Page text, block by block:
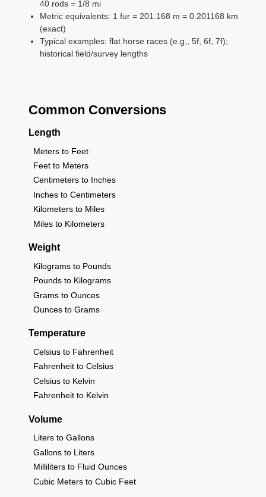
40 rods = 1/8 mi
Metric equivalents: 1 fur = 201.168 m = 0.201168 km
(exact)
Typical examples: flat horse races (e.g., 5f, 6f, 7f);
historical field/survey lengths
Common Conversions
Length
Meters to Feet
Feet to Meters
Centimeters to Inches
Inches to Centimeters
Kilometers to Miles
Miles to Kilometers
Weight
Kilograms to Pounds
Pounds to Kilograms
Grams to Ounces
Ounces to Grams
Temperature
Celsius to Fahrenheit
Fahrenheit to Celsius
Celsius to Kelvin
Fahrenheit to Kelvin
Volume
Liters to Gallons
Gallons to Liters
Milliliters to Fluid Ounces
Cubic Meters to Cubic Feet